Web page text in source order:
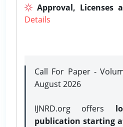
Approval, Licenses
Details
Call For Paper -
August 2026
IJNRD.org offers
publication starting